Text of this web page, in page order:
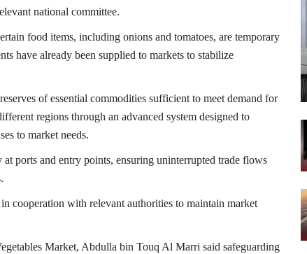
national committee.
food items, including onions and tomatoes, are temporary
have already been supplied to markets to stabilize
of essential commodities sufficient to meet demand for
regions through an advanced system designed to
to market needs.
ports and entry points, ensuring uninterrupted trade flows
cooperation with relevant authorities to maintain market
Market, Abdulla bin Touq Al Marri said safeguarding